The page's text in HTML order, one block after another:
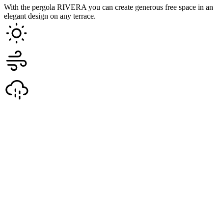
With the pergola RIVERA you can create generous free space in an
elegant design on any terrace.